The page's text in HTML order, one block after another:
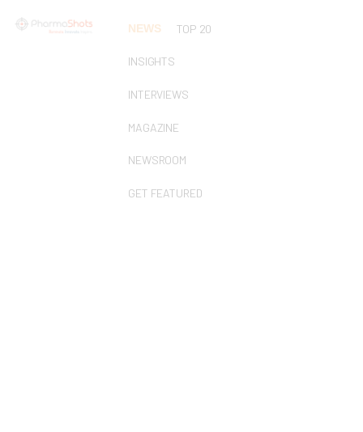
NEWS TOP 20
INSIGHTS
INTERVIEWS
MAGAZINE
NEWSROOM
GET FEATURED